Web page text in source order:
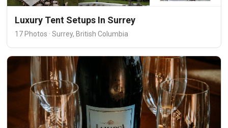
Luxury Tent Setups In Surrey
17 Photos · Surrey, British Columbia